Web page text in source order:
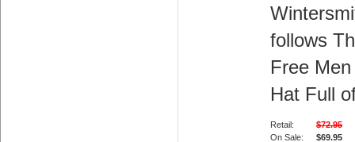
follows
Free
Hat Full
Retail:
$72.95
On Sale:
$69.95